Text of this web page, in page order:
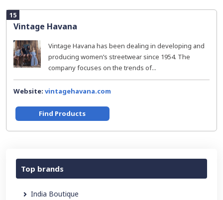
15
Vintage Havana
Vintage Havana has been dealing in developing and
producing women’s streetwear since 1954. The
company focuses on the trends of...
Website: vintagehavana.com
Find Products
Top brands
India Boutique